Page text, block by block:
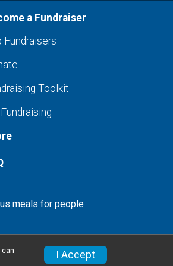
a Fundraiser
Fundraisers
Toolkit
meals for people
Privacy PolicyI Accept